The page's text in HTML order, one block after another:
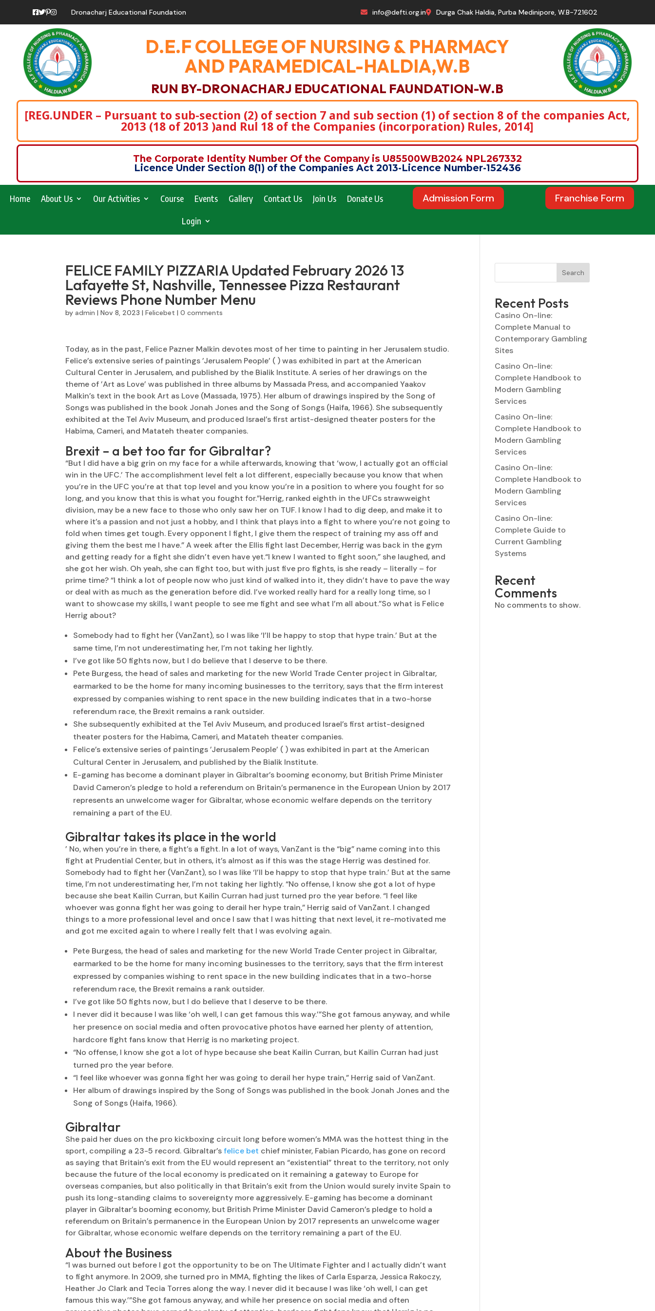
Dronacharj Educational Foundation info@defti.org.in Durga Chak Haldia, Purba Medinipore, W.B-721602
D.E.F COLLEGE OF NURSING & PHARMACY
AND PARAMEDICAL-HALDIA,W.B
RUN BY-DRONACHARJ EDUCATIONAL FAUNDATION-W.B
[REG.UNDER – Pursuant to sub-section (2) of section 7 and sub section (1) of section 8 of the companies Act,
2013 (18 of 2013 )and Rul 18 of the Companies (incorporation) Rules, 2014]
The Corporate Identity Number Of the Company is U85500WB2024 NPL267332
Licence Under Section 8(1) of the Companies Act 2013-Licence Number-152436
Home About Us Our Activities Course Events Gallery Contact Us Join Us Donate Us
Login
Admission Form Franchise Form
FELICE FAMILY PIZZARIA Updated February 2026 13
Lafayette St, Nashville, Tennessee Pizza Restaurant
Reviews Phone Number Menu
byadmin |Nov 8, 2023 |Felicebet |0 comments
Today, as in the past, Felice Pazner Malkin devotes most of her time to painting in her Jerusalem studio.
Felice’s extensive series of paintings ’Jerusalem People’ ( ) was exhibited in part at the American
Cultural Center in Jerusalem, and published by the Bialik Institute. A series of her drawings on the
theme of ’Art as Love’ was published in three albums by Massada Press, and accompanied Yaakov
Malkin’s text in the book Art as Love (Massada, 1975). Her album of drawings inspired by the Song of
Songs was published in the book Jonah Jones and the Song of Songs (Haifa, 1966). She subsequently
exhibited at the Tel Aviv Museum, and produced Israel’s first artist-designed theater posters for the
Habima, Cameri, and Matateh theater companies.
Brexit – a bet too far for Gibraltar?
“But I did have a big grin on my face for a while afterwards, knowing that ‘wow, I actually got an official
win in the UFC.’ The accomplishment level felt a lot different, especially because you know that when
you’re in the UFC you’re at that top level and you know you’re in a position to where you fought for so
long, and you know that this is what you fought for.”Herrig, ranked eighth in the UFCs strawweight
division, may be a new face to those who only saw her on TUF. I know I had to dig deep, and make it to
where it’s a passion and not just a hobby, and I think that plays into a fight to where you’re not going to
fold when times get tough. Every opponent I fight, I give them the respect of training my ass off and
giving them the best me I have.” A week after the Ellis fight last December, Herrig was back in the gym
and getting ready for a fight she didn’t even have yet.“I knew I wanted to fight soon,” she laughed, and
she got her wish. Oh yeah, she can fight too, but with just five pro fights, is she ready – literally – for
prime time? “I think a lot of people now who just kind of walked into it, they didn’t have to pave the way
or deal with as much as the generation before did. I’ve worked really hard for a really long time, so I
want to showcase my skills, I want people to see me fight and see what I’m all about.”So what is Felice
Herrig about?
Somebody had to fight her (VanZant), so I was like ‘I’ll be happy to stop that hype train.’ But at the
same time, I’m not underestimating her, I’m not taking her lightly.
I’ve got like 50 fights now, but I do believe that I deserve to be there.
Pete Burgess, the head of sales and marketing for the new World Trade Center project in Gibraltar,
earmarked to be the home for many incoming businesses to the territory, says that the firm interest
expressed by companies wishing to rent space in the new building indicates that in a two-horse
referendum race, the Brexit remains a rank outsider.
She subsequently exhibited at the Tel Aviv Museum, and produced Israel’s first artist-designed
theater posters for the Habima, Cameri, and Matateh theater companies.
Felice’s extensive series of paintings ’Jerusalem People’ ( ) was exhibited in part at the American
Cultural Center in Jerusalem, and published by the Bialik Institute.
E-gaming has become a dominant player in Gibraltar’s booming economy, but British Prime Minister
David Cameron’s pledge to hold a referendum on Britain’s permanence in the European Union by 2017
represents an unwelcome wager for Gibraltar, whose economic welfare depends on the territory
remaining a part of the EU.
Gibraltar takes its place in the world
’ No, when you’re in there, a fight’s a fight. In a lot of ways, VanZant is the “big” name coming into this
fight at Prudential Center, but in others, it’s almost as if this was the stage Herrig was destined for.
Somebody had to fight her (VanZant), so I was like ‘I’ll be happy to stop that hype train.’ But at the same
time, I’m not underestimating her, I’m not taking her lightly. “No offense, I know she got a lot of hype
because she beat Kailin Curran, but Kailin Curran had just turned pro the year before. “I feel like
whoever was gonna fight her was going to derail her hype train,” Herrig said of VanZant. I changed
things to a more professional level and once I saw that I was hitting that next level, it re-motivated me
and got me excited again to where I really felt that I was evolving again.
Pete Burgess, the head of sales and marketing for the new World Trade Center project in Gibraltar,
earmarked to be the home for many incoming businesses to the territory, says that the firm interest
expressed by companies wishing to rent space in the new building indicates that in a two-horse
referendum race, the Brexit remains a rank outsider.
I’ve got like 50 fights now, but I do believe that I deserve to be there.
I never did it because I was like ‘oh well, I can get famous this way.’”She got famous anyway, and while
her presence on social media and often provocative photos have earned her plenty of attention,
hardcore fight fans know that Herrig is no marketing project.
“No offense, I know she got a lot of hype because she beat Kailin Curran, but Kailin Curran had just
turned pro the year before.
“I feel like whoever was gonna fight her was going to derail her hype train,” Herrig said of VanZant.
Her album of drawings inspired by the Song of Songs was published in the book Jonah Jones and the
Song of Songs (Haifa, 1966).
Gibraltar
She paid her dues on the pro kickboxing circuit long before women’s MMA was the hottest thing in the
sport, compiling a 23-5 record. Gibraltar’sfelice bet chief minister, Fabian Picardo, has gone on record
as saying that Britain’s exit from the EU would represent an “existential” threat to the territory, not only
because the future of the local economy is predicated on it remaining a gateway to Europe for
overseas companies, but also politically in that Britain’s exit from the Union would surely invite Spain to
push its long-standing claims to sovereignty more aggressively. E-gaming has become a dominant
player in Gibraltar’s booming economy, but British Prime Minister David Cameron’s pledge to hold a
referendum on Britain’s permanence in the European Union by 2017 represents an unwelcome wager
for Gibraltar, whose economic welfare depends on the territory remaining a part of the EU.
About the Business
“I was burned out before I got the opportunity to be on The Ultimate Fighter and I actually didn’t want
to fight anymore. In 2009, she turned pro in MMA, fighting the likes of Carla Esparza, Jessica Rakoczy,
Heather Jo Clark and Tecia Torres along the way. I never did it because I was like ‘oh well, I can get
famous this way.’”She got famous anyway, and while her presence on social media and often
Search
Recent Posts
Casino On-line:
Complete Manual to
Contemporary Gambling
Sites
Casino On-line:
Complete Handbook to
Modern Gambling
Services
Casino On-line:
Complete Handbook to
Modern Gambling
Services
Casino On-line:
Complete Handbook to
Modern Gambling
Services
Casino On-line:
Complete Guide to
Current Gambling
Systems
Recent
Comments
No comments to show.